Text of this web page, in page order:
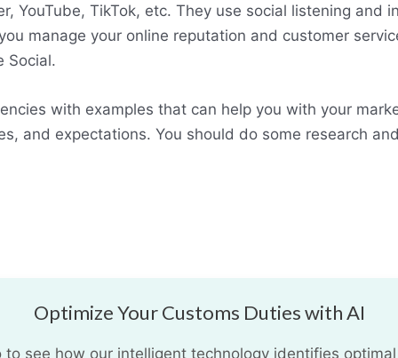
YouTube, TikTok, etc. They use social listening and
manage your online reputation and customer
Social.
with examples that can help you with your
and expectations. You should do some research
Optimize Your Customs Duties with AI
to see how our intelligent technology identifies